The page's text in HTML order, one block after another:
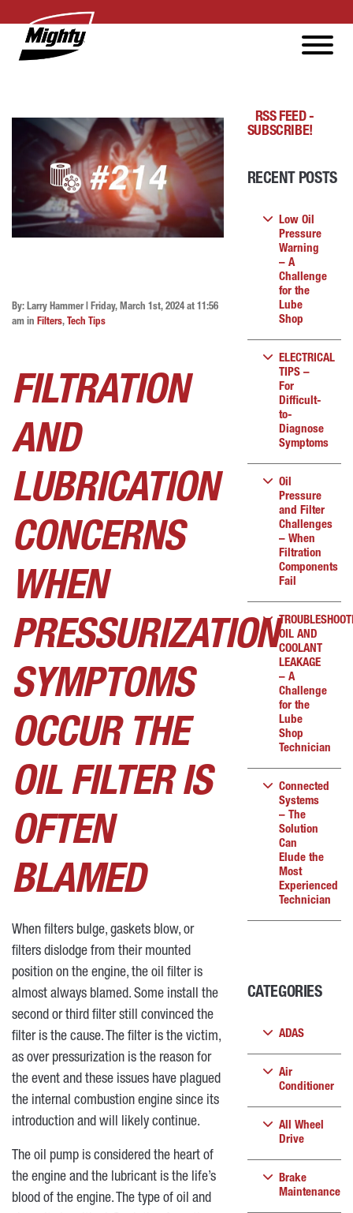
By: Larry Hammer | Friday, March 1st, 2024 at 11:56
am in Filters, Tech Tips
FILTRATION
AND
LUBRICATION
CONCERNS
WHEN
PRESSURIZATION
SYMPTOMS
OCCUR THE
OIL FILTER IS
OFTEN
BLAMED
When filters bulge, gaskets blow, or
filters dislodge from their mounted
position on the engine, the oil filter is
almost always blamed. Some install the
second or third filter still convinced the
filter is the cause. The filter is the victim,
as over pressurization is the reason for
the event and these issues have plagued
the internal combustion engine since its
introduction and will likely continue.
The oil pump is considered the heart of
the engine and the lubricant is the life’s
blood of the engine. The type of oil and
RSS FEED -
SUBSCRIBE!
RECENT POSTS
Low Oil
Pressure
Warning
– A
Challenge
for the
Lube
Shop
ELECTRICAL
TIPS –
For
Difficult-
to-
Diagnose
Symptoms
Oil
Pressure
and Filter
Challenges
– When
Filtration
Components
Fail
OIL AND
COOLANT
LEAKAGE
– A
Challenge
for the
Lube
Shop
Technician
Connected
Systems
– The
Solution
Can
Elude the
Most
Experienced
Technician
CATEGORIES
ADAS
Air
Conditioner
All Wheel
Drive
Brake
Maintenance